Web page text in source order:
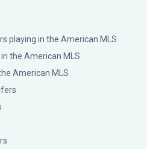
playing in the American MLS
the American MLS
American MLS